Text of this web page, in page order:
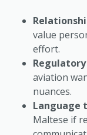
value
effort.
aviation
nuances.
Language
Maltese if